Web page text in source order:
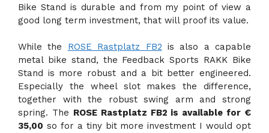
Bike Stand is durable and from my point of view a
good long term investment, that will proof its value.
While the ROSE Rastplatz FB2 is also a capable
metal bike stand, the Feedback Sports RAKK Bike
Stand is more robust and a bit better engineered.
Especially the wheel slot makes the difference,
together with the robust swing arm and strong
spring. The ROSE Rastplatz FB2 is available for €
35,00 so for a tiny bit more investment I would opt